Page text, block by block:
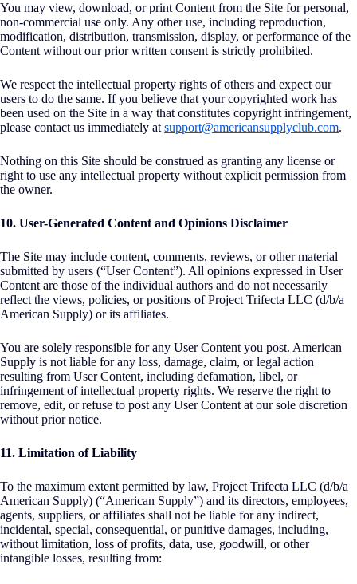
You may view, download, or print Content from the Site for personal,
non-commercial use only. Any other use, including reproduction,
modification, distribution, transmission, display, or performance of the
Content without our prior written consent is strictly prohibited.
We respect the intellectual property rights of others and expect our
users to do the same. If you believe that your copyrighted work has
been used on the Site in a way that constitutes copyright infringement,
please contact us immediately at support@americansupplyclub.com.
Nothing on this Site should be construed as granting any license or
right to use any intellectual property without explicit permission from
the owner.
10. User-Generated Content and Opinions Disclaimer
The Site may include content, comments, reviews, or other material
submitted by users (“User Content”). All opinions expressed in User
Content are those of the individual authors and do not necessarily
reflect the views, policies, or positions of Project Trifecta LLC (d/b/a
American Supply) or its affiliates.
You are solely responsible for any User Content you post. American
Supply is not liable for any loss, damage, claim, or legal action
resulting from User Content, including defamation, libel, or
infringement of intellectual property rights. We reserve the right to
remove, edit, or refuse to post any User Content at our sole discretion
without prior notice.
11. Limitation of Liability
To the maximum extent permitted by law, Project Trifecta LLC (d/b/a
American Supply) (“American Supply”) and its directors, employees,
agents, suppliers, or affiliates shall not be liable for any indirect,
incidental, special, consequential, or punitive damages, including,
without limitation, loss of profits, data, use, goodwill, or other
intangible losses, resulting from: